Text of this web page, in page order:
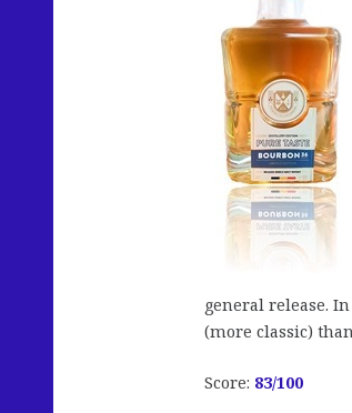
general release.
(more classic)
Score: 83/100